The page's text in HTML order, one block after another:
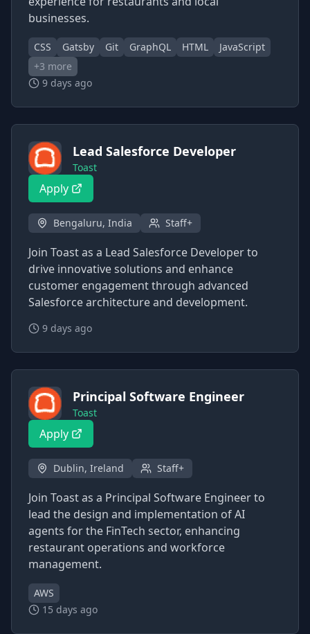
businesses.
CSS Gatsby Git GraphQL HTML
JavaScript
+3 more
9 days ago
Lead Salesforce Developer
Toast
Apply
Bengaluru, India Staff+
Join Toast as a Lead Salesforce Developer to
drive innovative solutions and enhance
customer engagement through advanced
Salesforce architecture and development.
9 days ago
Principal Software Engineer
Toast
Apply
Dublin, Ireland Staff+
Join Toast as a Principal Software Engineer to
lead the design and implementation of AI
agents for the FinTech sector, enhancing
restaurant operations and workforce
management.
AWS
15 days ago